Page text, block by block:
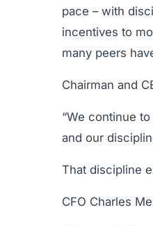
pace – with
incentives to
many peers
Chairman and
“We continue
and our
That discipline
CFO Charles